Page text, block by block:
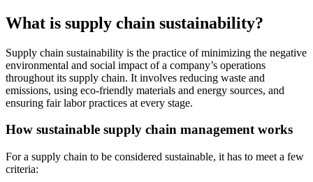
What is supply chain sustainability?
Supply chain sustainability is the practice of minimizing the negative
environmental and social impact of a company’s operations
throughout its supply chain. It involves reducing waste and
emissions, using eco-friendly materials and energy sources, and
ensuring fair labor practices at every stage.
How sustainable supply chain management works
For a supply chain to be considered sustainable, it has to meet a few
criteria: